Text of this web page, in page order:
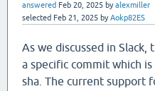
answered Feb 20, 2025 byalexmiller
selected Feb 21, 2025 byAokp82ES
As we discussed in
a specific commit which
sha. The current support